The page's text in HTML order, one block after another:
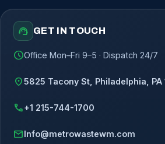
support_agent GET IN TOUCH
scheduleOffice Mon–Fri 9–5 · Dispatch 24/7
location_on5825 Tacony St, Philadelphia, PA
call+1 215-744-1700
mailInfo@metrowastewm.com